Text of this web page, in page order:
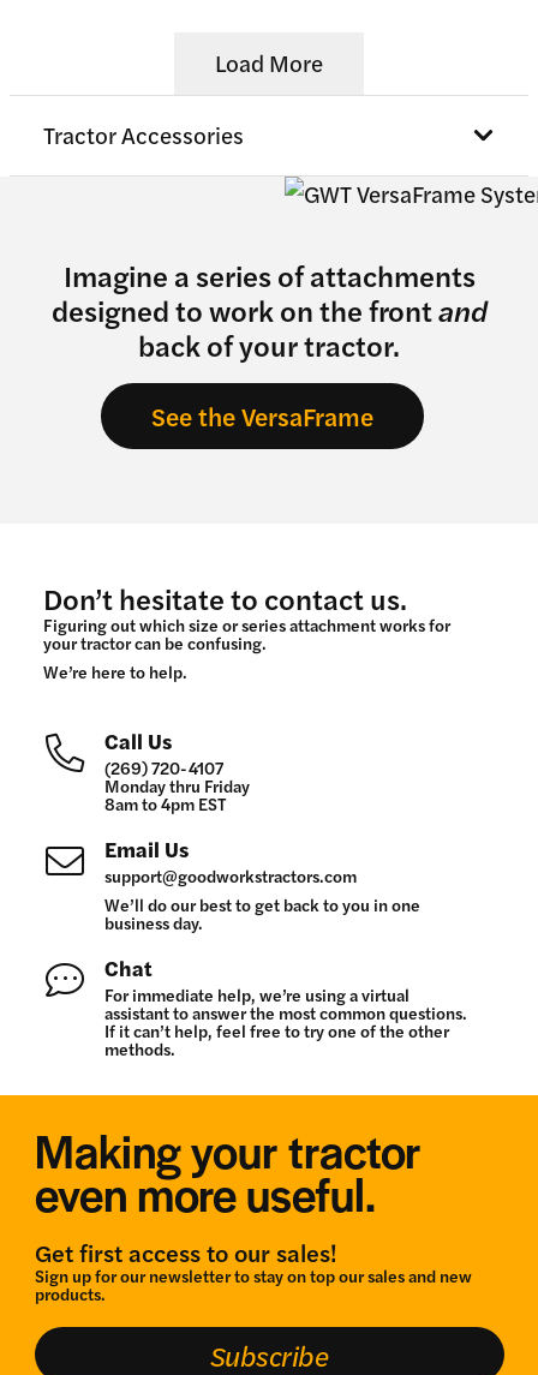
Load More
Tractor Accessories
Imagine a series of attachments
designed to work on the frontand
back of your tractor.
See the VersaFrame
Don’t hesitate to contact us.
Figuring out which size or series attachment works for
your tractor can be confusing.
We’re here to help.
Call Us
(269) 720-4107
Monday thru Friday
8am to 4pm EST
Email Us
support@goodworkstractors.com
We’ll do our best to get back to you in one
business day.
Chat
For immediate help, we’re using a virtual
assistant to answer the most common questions.
If it can’t help, feel free to try one of the other
methods.
Making your tractor
even more useful.
Get first access to our sales!
Sign up for our newsletter to stay on top our sales and new
products.
Subscribe